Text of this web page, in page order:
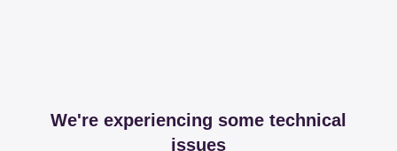
We're experiencing some technical
issues